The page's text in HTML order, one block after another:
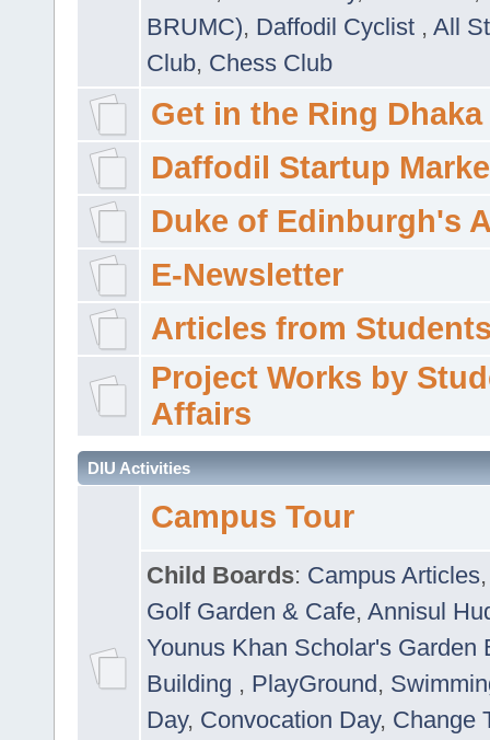
BRUMC), Daffodil Cyclist , All
Club, Chess Club
Get in the Ring Dhaka
Daffodil Startup
Duke of Edinburgh's
E-Newsletter
Articles from
Project Works by
Affairs
DIU Activities
Campus Tour
Child Boards: Campus Articles
Golf Garden & Cafe, Annisul
Younus Khan Scholar's Garden
Building , PlayGround,
Day, Convocation Day, Change